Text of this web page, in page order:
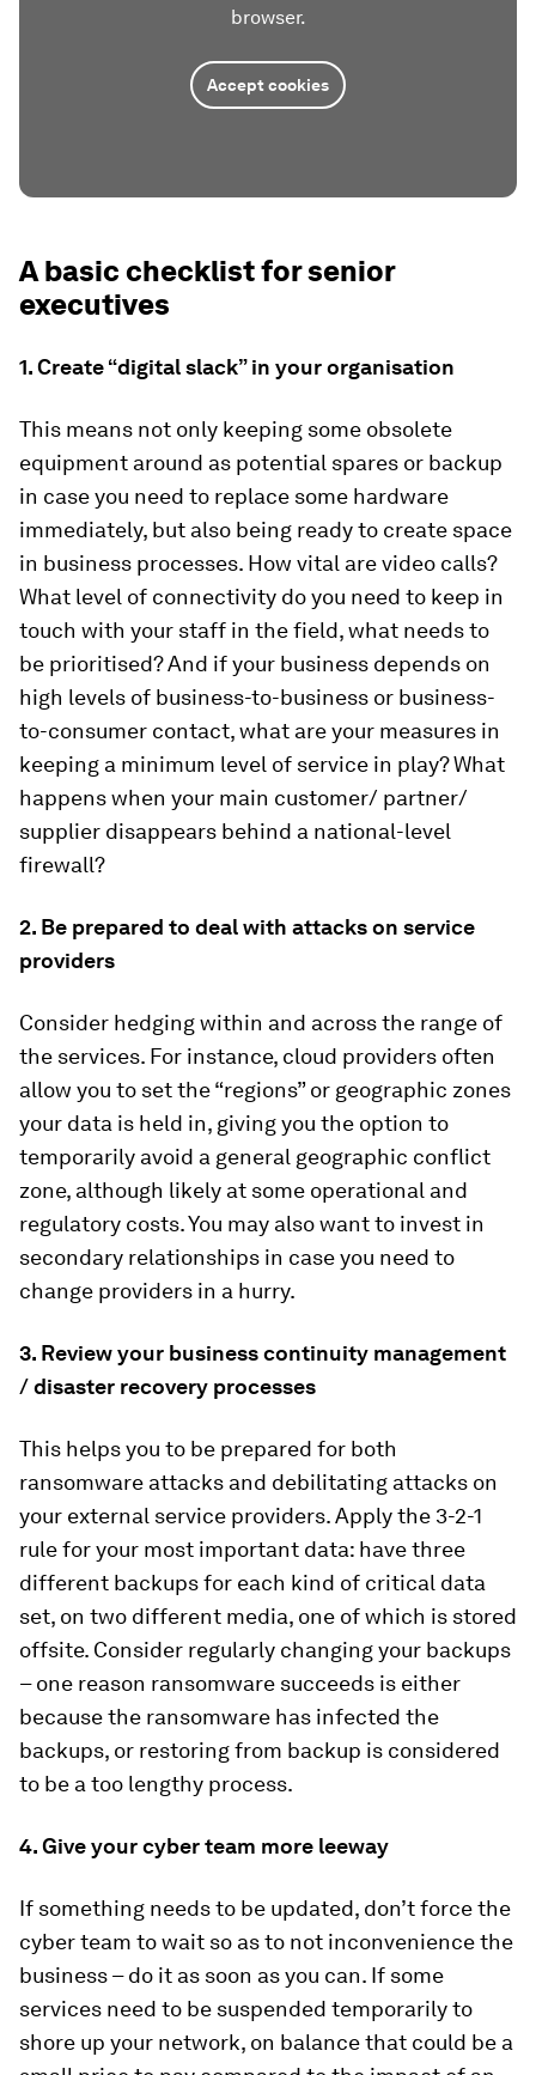
browser.
Accept cookies
A basic checklist for senior
executives
1. Create “digital slack” in your organisation
This means not only keeping some obsolete
equipment around as potential spares or backup
in case you need to replace some hardware
immediately, but also being ready to create space
in business processes. How vital are video calls?
What level of connectivity do you need to keep in
touch with your staff in the field, what needs to
be prioritised? And if your business depends on
high levels of business-to-business or business-
to-consumer contact, what are your measures in
keeping a minimum level of service in play? What
happens when your main customer/ partner/
supplier disappears behind a national-level
firewall?
2. Be prepared to deal with attackson service
providers
Consider hedging within and across the range of
the services. For instance, cloud providers often
allow you to set the “regions” or geographic zones
your data is held in, giving you the option to
temporarily avoid a general geographic conflict
zone, although likely at some operational and
regulatory costs. You may also want to invest in
secondary relationships in case you need to
change providers in a hurry.
3. Review your business continuity management
/ disaster recovery processes
This helps you to be prepared for both
ransomware attacks and debilitating attacks on
your external service providers. Apply the 3-2-1
rule for your most important data: have three
different backups for each kind of critical data
set, on two different media, one of which is stored
offsite. Consider regularly changing your backups
– one reason ransomware succeeds is either
because the ransomware has infected the
backups, or restoring from backup is considered
to be a too lengthy process.
4. Give your cyber team more leeway
If something needs to be updated, don’t force the
cyber team to wait so as to not inconvenience the
business – do it as soon as you can. If some
services need to be suspended temporarily to
shore up your network, on balance that could be a